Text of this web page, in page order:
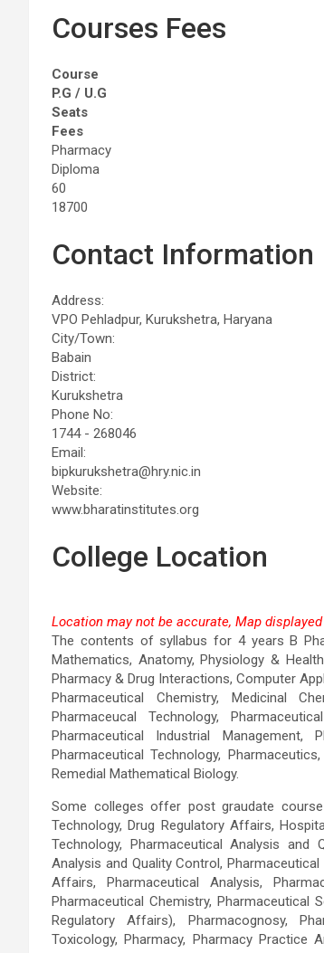
Courses Fees
Course
P.G / U.G
Seats
Fees
Pharmacy
Diploma
60
18700
Contact Information
Address:
VPO Pehladpur, Kurukshetra, Haryana
City/Town:
Babain
District:
Kurukshetra
Phone No:
1744 - 268046
Email:
bipkurukshetra@hry.nic.in
Website:
www.bharatinstitutes.org
College Location
This
Do you
Location may not be accurate, Map
The contents of syllabus for 4 years B
Mathematics, Anatomy, Physiology &
Pharmacy & Drug Interactions, Computer
Pharmaceutical Chemistry, Medicinal
Pharmaceucal Technology,
Pharmaceutical Industrial Management,
Pharmaceutical Technology,
Remedial Mathematical Biology.
Some colleges offer post graudate
Technology, Drug Regulatory Affairs,
Technology, Pharmaceutical Analysis and
Analysis and Quality Control,
Affairs, Pharmaceutical Analysis,
Pharmaceutical Chemistry, Pharmaceutical
Regulatory Affairs), Pharmacognosy,
Toxicology, Pharmacy, Pharmacy Practice